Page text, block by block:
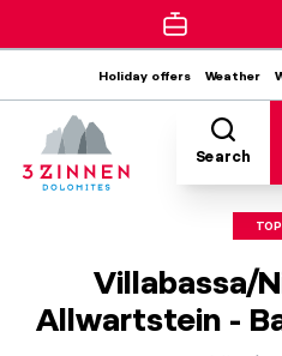
Holiday offers Weather
Search
TOP
Villabassa/
Allwartstein -